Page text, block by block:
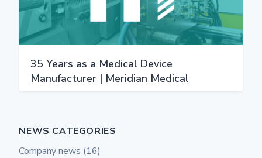
35 Years as a Medical Device
Manufacturer | Meridian Medical
NEWS CATEGORIES
Company news (16)